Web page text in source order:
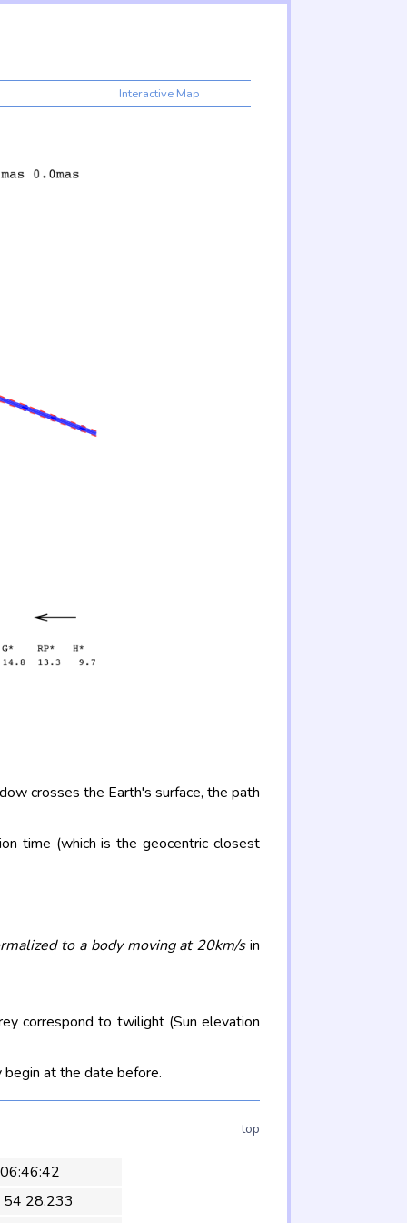
Interactive Map
crosses the Earth's surface, the path
time (which is the geocentric closest
to a body moving at 20km/sin
correspond to twilight (Sun elevation
at the date before.
top
28.233